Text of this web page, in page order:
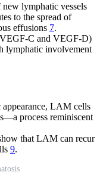
lymphatic vessels
to the spread of
effusions 7.
C and VEGF-D)
lymphatic involvement
LAM cells
process reminiscent
that LAM can recur
9.